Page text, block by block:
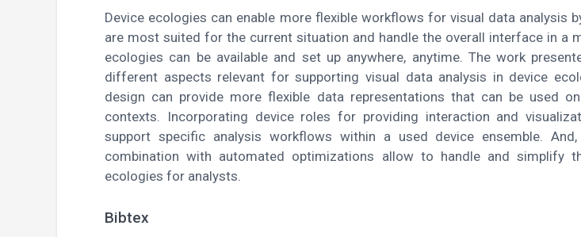
Device ecologies can enable more flexible workflows for visual data analysis
are most suited for the current situation and handle the overall interface in a
ecologies can be available and set up anywhere, anytime. The work
different aspects relevant for supporting visual data analysis in device
design can provide more flexible data representations that can be used
contexts. Incorporating device roles for providing interaction and
support specific analysis workflows within a used device ensemble.
combination with automated optimizations allow to handle and simplify
ecologies for analysts.
Bibtex